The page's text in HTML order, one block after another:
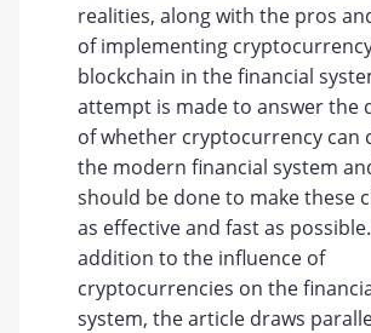
realities, along with the pros
of implementing
blockchain in the financial
attempt is made to answer the
of whether cryptocurrency can
the modern financial system
should be done to make these
as effective and fast as
addition to the influence of
cryptocurrencies on the
system, the article draws